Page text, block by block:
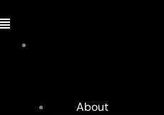
About